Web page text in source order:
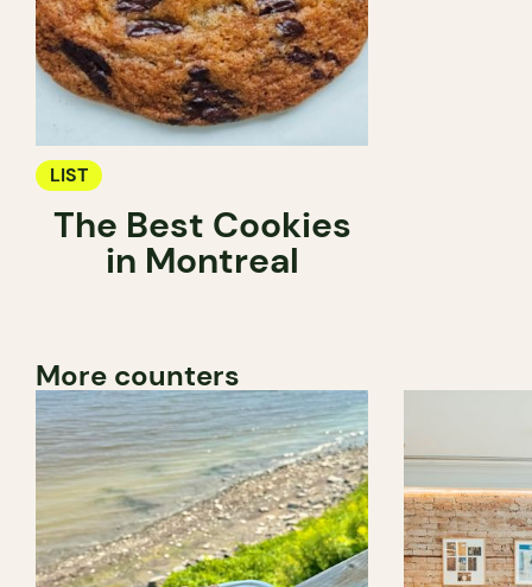
LIST
The Best Cookies
in Montreal
More counters